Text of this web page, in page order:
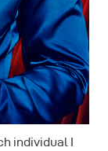
individual I